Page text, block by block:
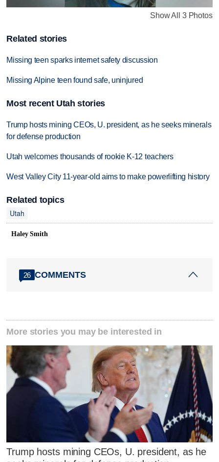
Show All 3 Photos
Related stories
Missing teen sparks internet safety discussion
Missing Alpine teen found safe, uninjured
Most recent Utah stories
Trump hosts mining CEOs, U. president, as he seeks minerals
for defense production
Utah welcomes thousands of rookie K-12 teachers
West Valley City 11-year-old aims to make powerlifting history
Related topics
Utah
Haley Smith
26 COMMENTS
More stories you may be interested in
Trump hosts mining CEOs, U. president, as he